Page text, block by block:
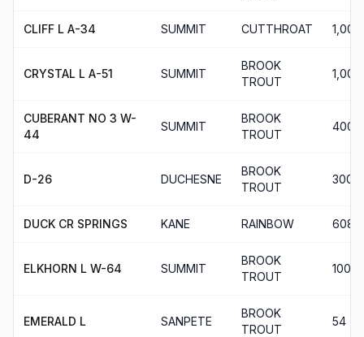
CLIFF L A-34 SUMMIT CUTTHROAT 1,004
CRYSTAL L A-51 SUMMIT
BROOK
TROUT
1,000
CUBERANT NO 3 W-
44
SUMMIT
BROOK
TROUT
400
D-26 DUCHESNE
BROOK
TROUT
300
DUCK CR SPRINGS KANE RAINBOW 608
ELKHORN L W-64 SUMMIT
BROOK
TROUT
100
EMERALD L SANPETE
BROOK
TROUT
54